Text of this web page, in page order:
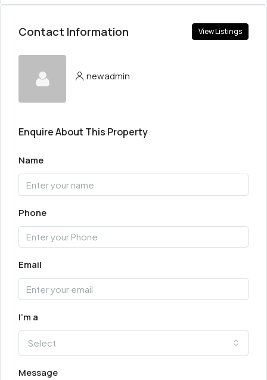
Contact Information View Listings
newadmin
Enquire About This Property
Name
Phone
Email
I'm a
Select
Message